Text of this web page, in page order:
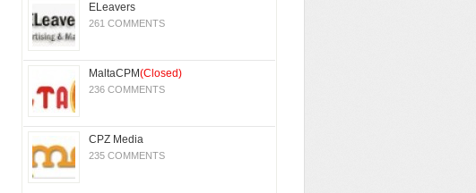
ELeavers
261 COMMENTS
MaltaCPM(Closed)
236 COMMENTS
CPZ Media
235 COMMENTS